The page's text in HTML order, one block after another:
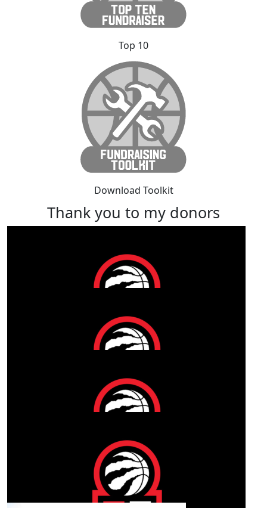
Top 10
Download Toolkit
Thank you to my donors
Katrina And Kelvin
Our Team Members